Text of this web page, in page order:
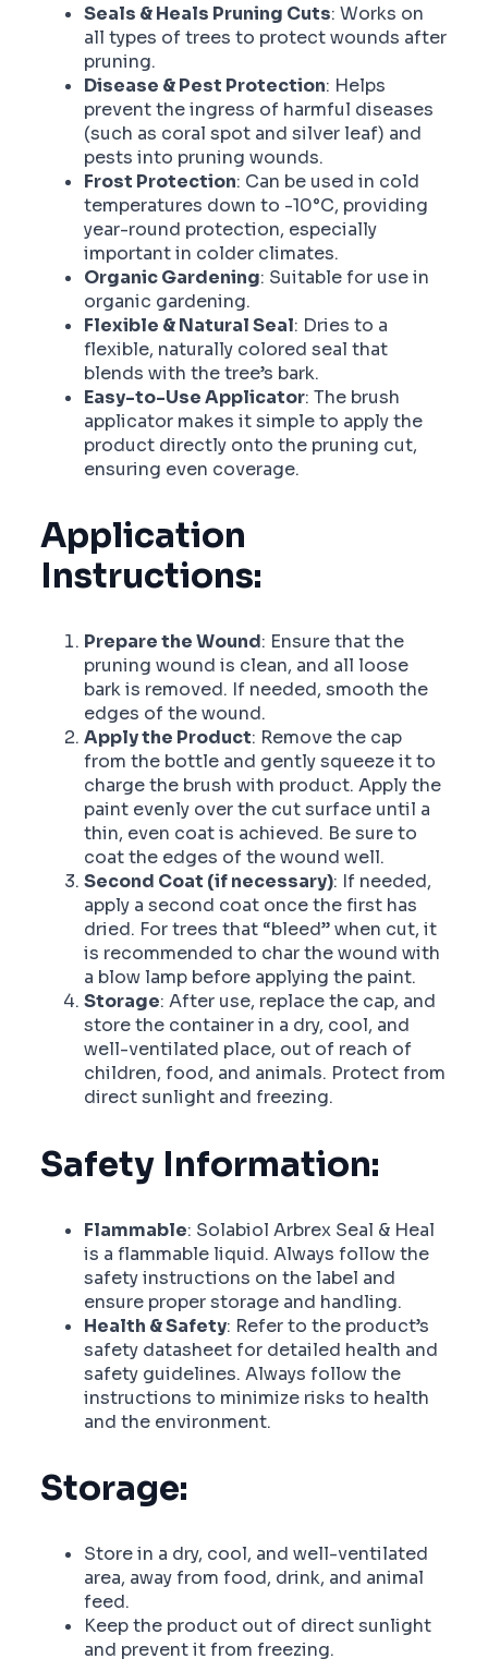
Seals & Heals Pruning Cuts: Works on
all types of trees to protect wounds after
pruning.
Disease & Pest Protection: Helps
prevent the ingress of harmful diseases
(such as coral spot and silver leaf) and
pests into pruning wounds.
Frost Protection: Can be used in cold
temperatures down to -10°C, providing
year-round protection, especially
important in colder climates.
Organic Gardening: Suitable for use in
organic gardening.
Flexible & Natural Seal: Dries to a
flexible, naturally colored seal that
blends with the tree’s bark.
Easy-to-Use Applicator: The brush
applicator makes it simple to apply the
product directly onto the pruning cut,
ensuring even coverage.
Application
Instructions:
Prepare the Wound: Ensure that the
pruning wound is clean, and all loose
bark is removed. If needed, smooth the
edges of the wound.
Apply the Product: Remove the cap
from the bottle and gently squeeze it to
charge the brush with product. Apply the
paint evenly over the cut surface until a
thin, even coat is achieved. Be sure to
coat the edges of the wound well.
Second Coat (if necessary): If needed,
apply a second coat once the first has
dried. For trees that “bleed” when cut, it
is recommended to char the wound with
a blow lamp before applying the paint.
Storage: After use, replace the cap, and
store the container in a dry, cool, and
well-ventilated place, out of reach of
children, food, and animals. Protect from
direct sunlight and freezing.
Safety Information:
Flammable: Solabiol Arbrex Seal & Heal
is a flammable liquid. Always follow the
safety instructions on the label and
ensure proper storage and handling.
Health & Safety: Refer to the product’s
safety datasheet for detailed health and
safety guidelines. Always follow the
instructions to minimize risks to health
and the environment.
Storage:
Store in a dry, cool, and well-ventilated
area, away from food, drink, and animal
feed.
Keep the product out of direct sunlight
and prevent it from freezing.